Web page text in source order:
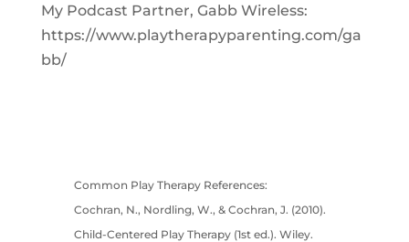
My Podcast Partner, Gabb Wireless:
https://www.playtherapyparenting.com/ga
bb/
Common Play Therapy References:
Cochran, N., Nordling, W., & Cochran, J. (2010).
Child-Centered Play Therapy (1st ed.). Wiley.